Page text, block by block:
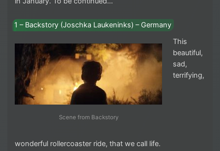
1 – Backstory (Joschka Laukeninks) – Germany
Scene from Backstory
This
beautiful,
sad,
terrifying,
wonderful rollercoaster ride, that we call life.